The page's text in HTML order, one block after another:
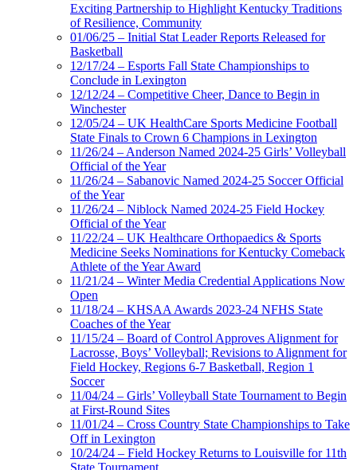
Exciting Partnership to Highlight Kentucky Traditions
of Resilience, Community
01/06/25 – Initial Stat Leader Reports Released for
Basketball
12/17/24 – Esports Fall State Championships to
Conclude in Lexington
12/12/24 – Competitive Cheer, Dance to Begin in
Winchester
12/05/24 – UK HealthCare Sports Medicine Football
State Finals to Crown 6 Champions in Lexington
11/26/24 – Anderson Named 2024-25 Girls’ Volleyball
Official of the Year
11/26/24 – Sabanovic Named 2024-25 Soccer Official
of the Year
11/26/24 – Niblock Named 2024-25 Field Hockey
Official of the Year
11/22/24 – UK Healthcare Orthopaedics & Sports
Medicine Seeks Nominations for Kentucky Comeback
Athlete of the Year Award
11/21/24 – Winter Media Credential Applications Now
Open
11/18/24 – KHSAA Awards 2023-24 NFHS State
Coaches of the Year
11/15/24 – Board of Control Approves Alignment for
Lacrosse, Boys’ Volleyball; Revisions to Alignment for
Field Hockey, Regions 6-7 Basketball, Region 1
Soccer
11/04/24 – Girls’ Volleyball State Tournament to Begin
at First-Round Sites
11/01/24 – Cross Country State Championships to Take
Off in Lexington
10/24/24 – Field Hockey Returns to Louisville for 11th
State Tournament